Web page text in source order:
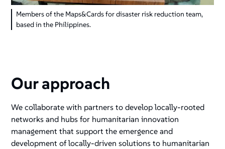
Members of the Maps&Cards for disaster risk reduction team,
based in the Philippines.
Our approach
We collaborate with partners to develop locally-rooted
networks and hubs for humanitarian innovation
management that support the emergence and
development of locally-driven solutions to humanitarian